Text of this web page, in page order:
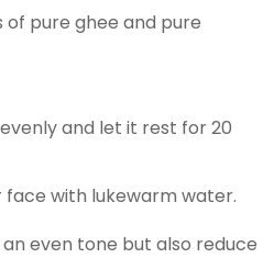
of pure ghee and pure
and let it rest for 20
with lukewarm water.
even tone but also reduce